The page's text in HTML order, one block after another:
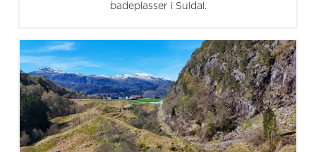
badeplasser i Suldal.